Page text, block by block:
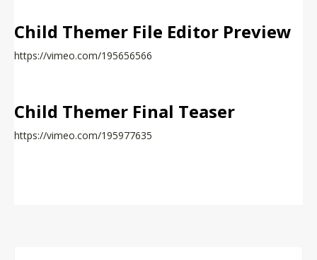
Child Themer File Editor Preview
https://vimeo.com/195656566
Child Themer Final Teaser
https://vimeo.com/195977635